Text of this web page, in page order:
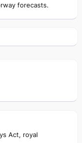
forecasts.
Act, royal